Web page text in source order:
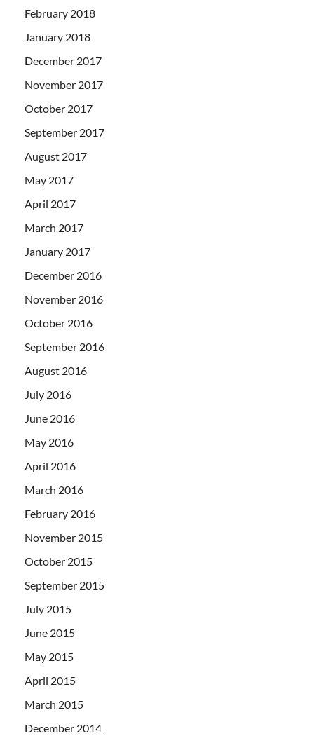
February 2018
January 2018
December 2017
November 2017
October 2017
September 2017
August 2017
May 2017
April 2017
March 2017
January 2017
December 2016
November 2016
October 2016
September 2016
August 2016
July 2016
June 2016
May 2016
April 2016
March 2016
February 2016
November 2015
October 2015
September 2015
July 2015
June 2015
May 2015
April 2015
March 2015
December 2014